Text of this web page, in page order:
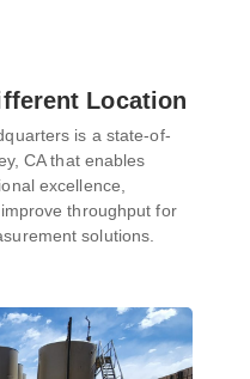
Location
is a state-of-
CA that enables
excellence,
throughput for
solutions.